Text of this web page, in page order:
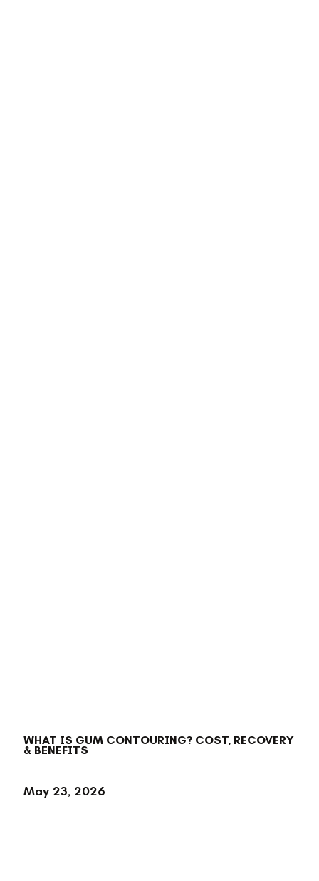
WHAT IS GUM CONTOURING? COST, RECOVERY
& BENEFITS
May 23, 2026